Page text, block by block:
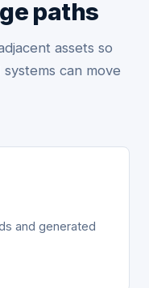
paths
assets so
can move
and generated